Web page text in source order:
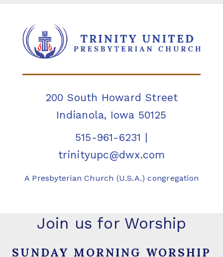
200 South Howard Street
Indianola, Iowa 50125
515-961-6231 |
trinityupc@dwx.com
A Presbyterian Church (U.S.A.) congregation
Join us for Worship
SUNDAY MORNING WORSHIP